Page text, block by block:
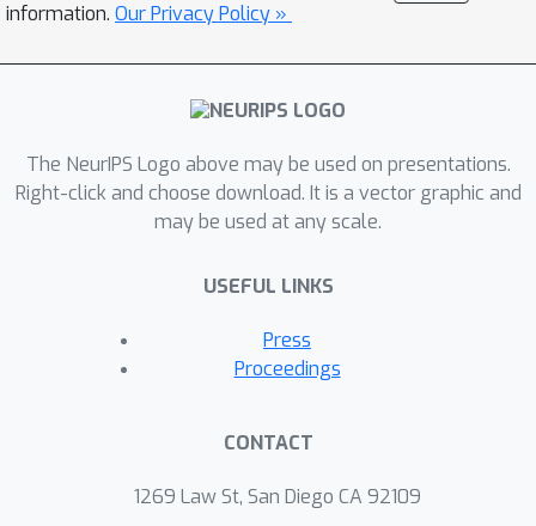
information. Our Privacy Policy »
The NeurIPS Logo above may be used on presentations.
Right-click and choose download. It is a vector graphic and
may be used at any scale.
USEFUL LINKS
Press
Proceedings
CONTACT
1269 Law St, San Diego CA 92109